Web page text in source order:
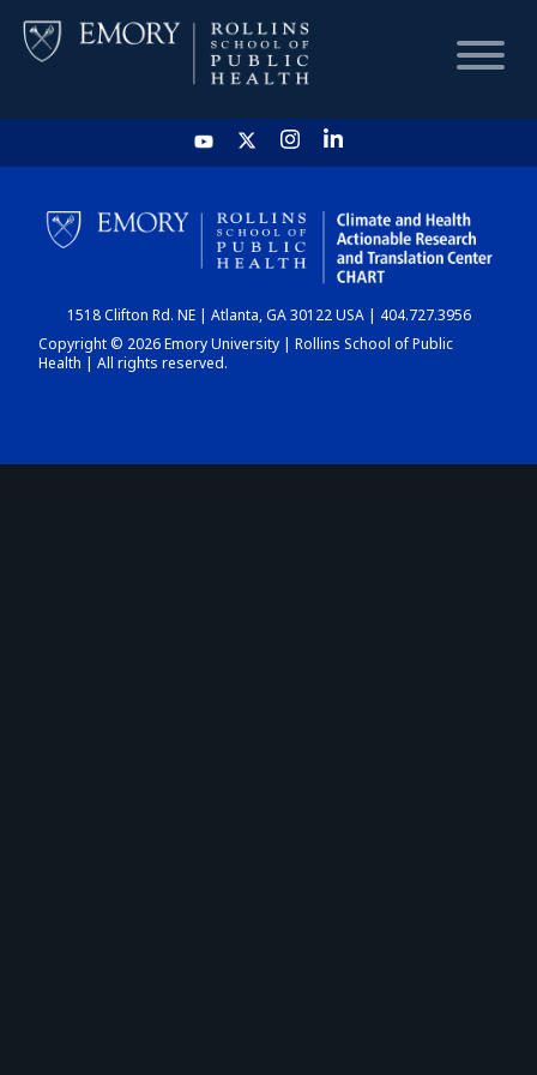
HOME
CHART
DASHBOARD
1518 Clifton Rd. NE | Atlanta, GA 30122 USA | 404.727.3956
Copyright © 2026 Emory University | Rollins School of Public
Health | All rights reserved.